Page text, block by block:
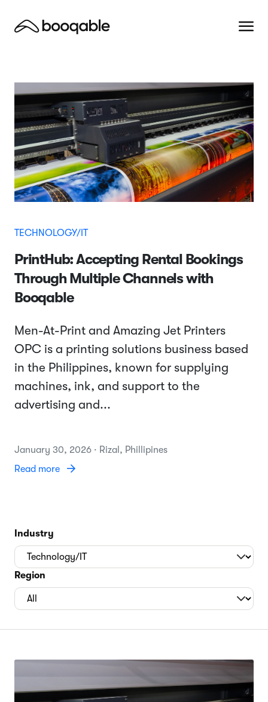
TECHNOLOGY/IT
PrintHub: Accepting Rental Bookings
Through Multiple Channels with
Booqable
Men-At-Print and Amazing Jet Printers
OPC is a printing solutions business based
in the Philippines, known for supplying
machines, ink, and support to the
advertising and...
January 30, 2026 · Rizal, Phillipines
Read more
Industry
Region